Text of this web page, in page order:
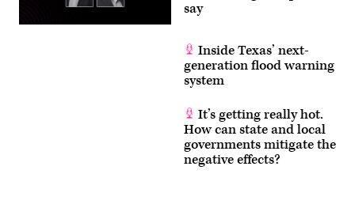
say
Inside Texas’ next-
generation flood warning
system
It’s getting really hot.
How can state and local
governments mitigate the
negative effects?